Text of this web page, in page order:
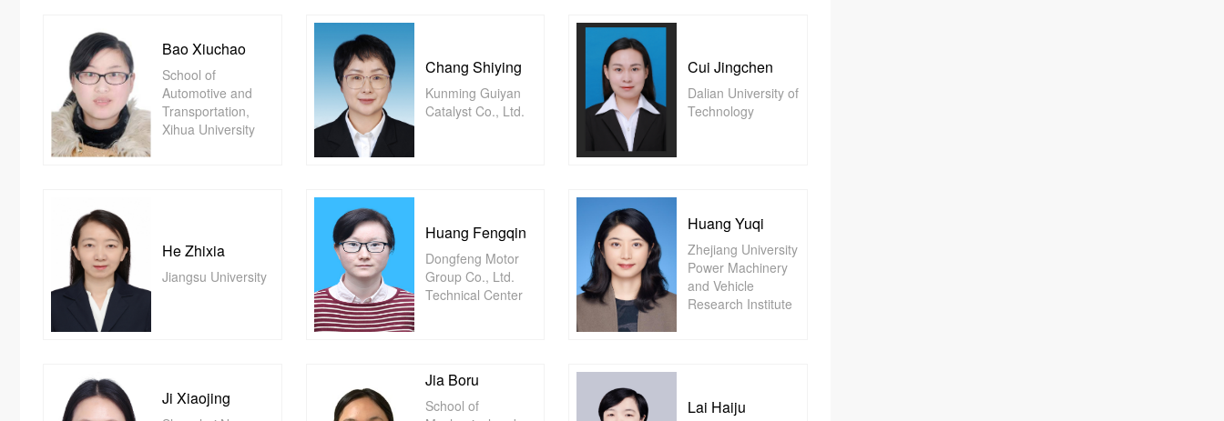
Bao Xiuchao
School of
Automotive and
Transportation,
Xihua University
Chang Shiying
Kunming Guiyan
Catalyst Co., Ltd.
Cui Jingchen
Dalian University of
Technology
He Zhixia
Jiangsu University
Huang Fengqin
Dongfeng Motor
Group Co., Ltd.
Technical Center
Huang Yuqi
Zhejiang University
Power Machinery
and Vehicle
Research Institute
Ji Xiaojing
Jia Boru
School of
Lai Haiju